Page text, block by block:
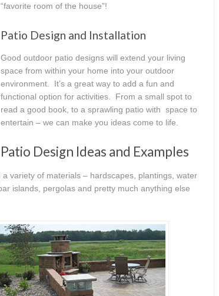
“favorite room of the house”!
Patio Design and Installation
Good outdoor patio designs will extend your living
space from within your home into your outdoor
environment. It’s a great way to add a fun and
functional option for activities. From a small spot to
read a good book, to a sprawling patio with space to
entertain – we can make you ideas come to life.
Patio Design Ideas and Examples
variety of materials – hardscapes, plantings, water
islands, pergolas and pretty much anything else